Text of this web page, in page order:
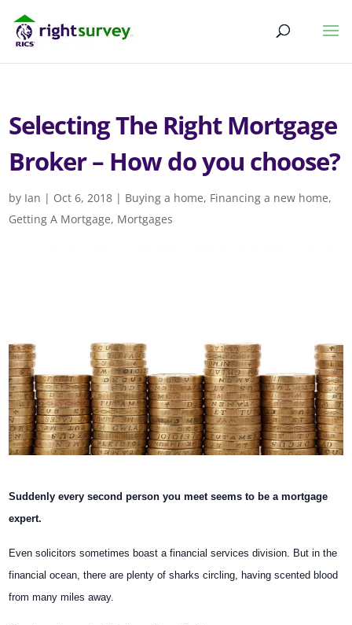
Selecting The Right Mortgage
Broker – How do you choose?
by Ian | Oct 6, 2018 | Buying a home, Financing a new home,
Getting A Mortgage, Mortgages
Suddenly every second person you meet seems to be a mortgage
expert.
Even solicitors sometimes boast a financial services division. But in the
financial ocean, there are plenty of sharks circling, having scented blood
from many miles away.